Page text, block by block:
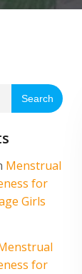
Search
Menstrual
for
Girls
for